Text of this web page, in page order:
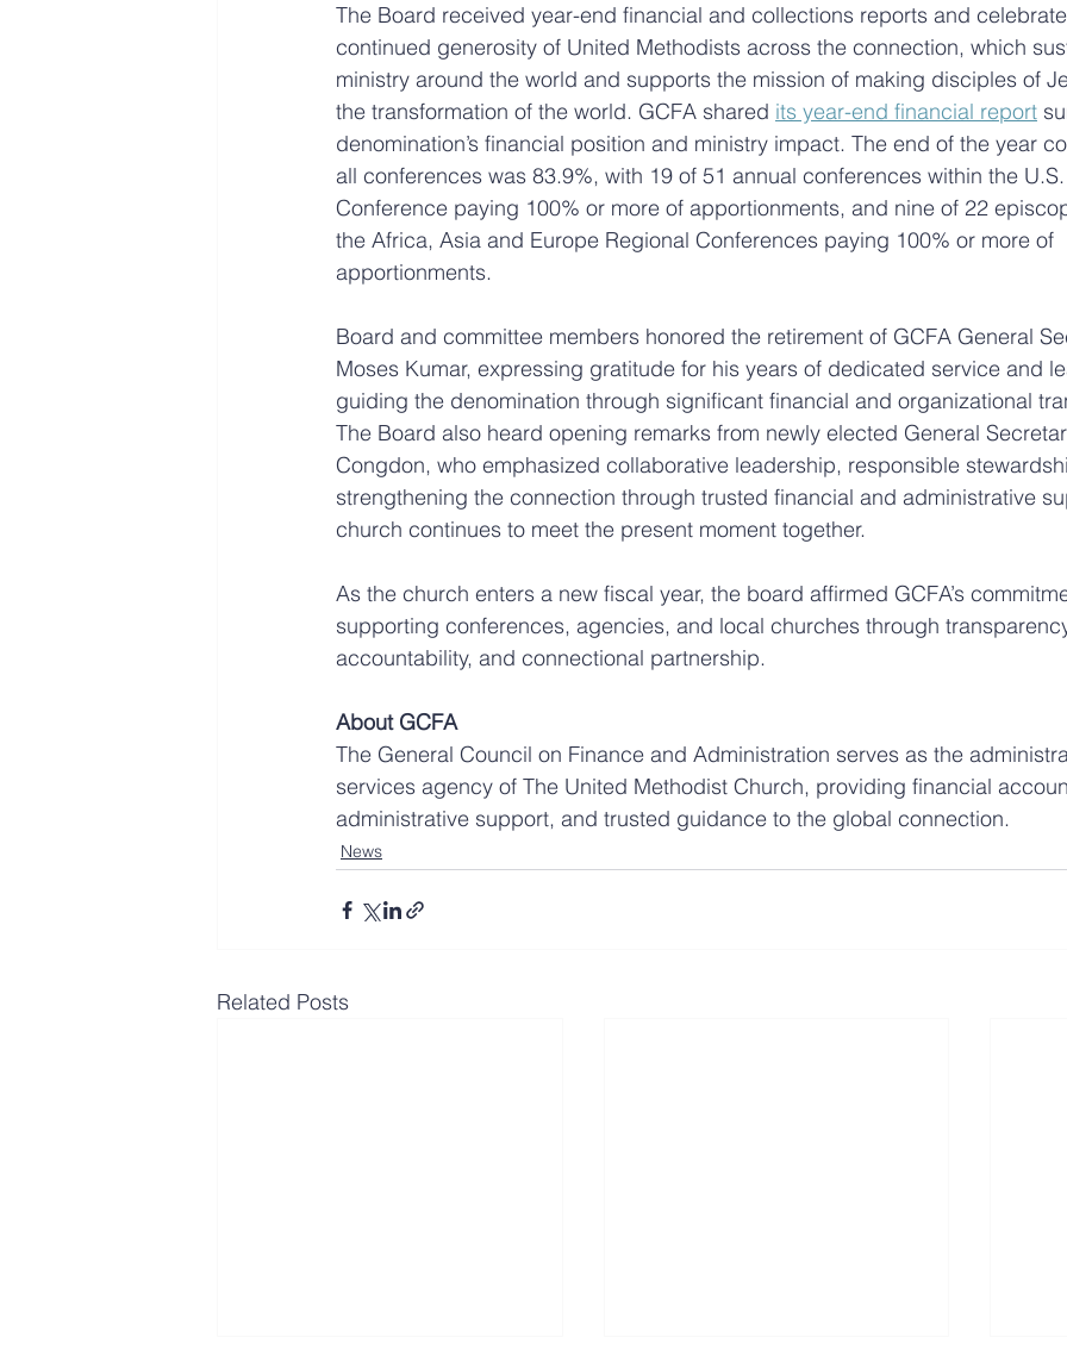
The Board received year-end financial and collections reports and
continued generosity of United Methodists across the connection, which
ministry around the world and supports the mission of making disciples of
the transformation of the world. GCFA shared its year-end financial report
denomination’s financial position and ministry impact. The end of the year
all conferences was 83.9%, with 19 of 51 annual conferences within the
Conference paying 100% or more of apportionments, and nine of 22
the Africa, Asia and Europe Regional Conferences paying 100% or more of
apportionments.
Board and committee members honored the retirement of GCFA General
Moses Kumar, expressing gratitude for his years of dedicated service and
guiding the denomination through significant financial and organizational
The Board also heard opening remarks from newly elected General
Congdon, who emphasized collaborative leadership, responsible
strengthening the connection through trusted financial and administrative
church continues to meet the present moment together.
As the church enters a new fiscal year, the board affirmed GCFA’s
supporting conferences, agencies, and local churches through
accountability, and connectional partnership.
About GCFA
The General Council on Finance and Administration serves as the
services agency of The United Methodist Church, providing financial
administrative support, and trusted guidance to the global connection.
News
Related Posts